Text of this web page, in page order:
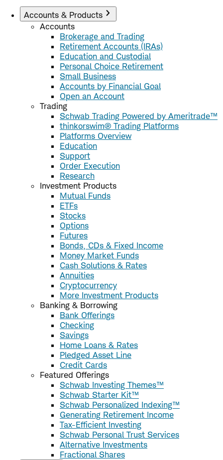
Accounts & Products
Accounts
Brokerage and Trading
Retirement Accounts (IRAs)
Education and Custodial
Personal Choice Retirement
Small Business
Accounts by Financial Goal
Open an Account
Trading
Schwab Trading Powered by Ameritrade™
thinkorswim® Trading Platforms
Platforms Overview
Education
Support
Order Execution
Research
Investment Products
Mutual Funds
ETFs
Stocks
Options
Futures
Bonds, CDs & Fixed Income
Money Market Funds
Cash Solutions & Rates
Annuities
Cryptocurrency
More Investment Products
Banking & Borrowing
Bank Offerings
Checking
Savings
Home Loans & Rates
Pledged Asset Line
Credit Cards
Featured Offerings
Schwab Investing Themes™
Schwab Starter Kit™
Schwab Personalized Indexing™
Generating Retirement Income
Tax-Efficient Investing
Schwab Personal Trust Services
Alternative Investments
Fractional Shares